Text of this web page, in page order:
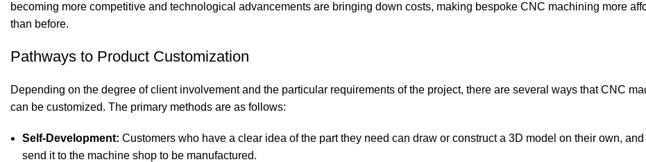
becoming more competitive and technological advancements are bringing down costs, making bespoke CNC machining more
than before.
Pathways to Product Customization
Depending on the degree of client involvement and the particular requirements of the project, there are several ways that CNC
can be customized. The primary methods are as follows:
Self-Development: Customers who have a clear idea of the part they need can draw or construct a 3D model on their own, and
send it to the machine shop to be manufactured.